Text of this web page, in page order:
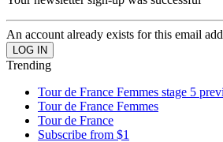
An account already exists for this email
Trending
Tour de France Femmes stage 5
Tour de France Femmes
Tour de France
Subscribe from $1